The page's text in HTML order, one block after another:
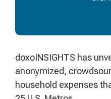
doxoINSIGHTS has
anonymized,
household expenses